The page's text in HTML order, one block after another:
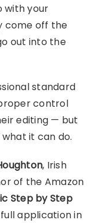
with your
come off the
out into the
standard
control
editing — but
it can do.
, Irish
of the Amazon
Step by Step
application in